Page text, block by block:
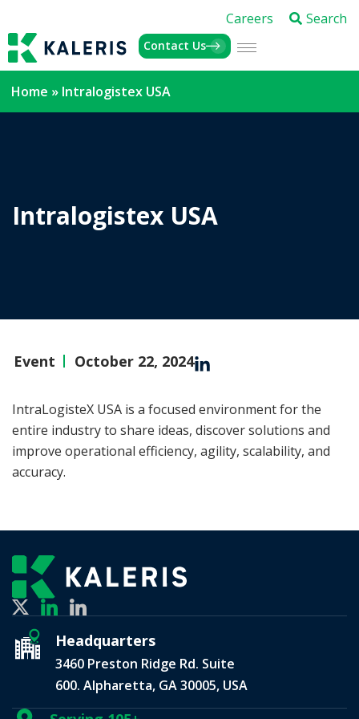
Careers Search
Contact Us
Home » Intralogistex USA
Intralogistex USA
Event October 22, 2024
IntraLogisteX USA is a focused environment for the
entire industry to share ideas, discover solutions and
improve operational efficiency, agility, scalability, and
accuracy.
Headquarters
3460 Preston Ridge Rd. Suite
600. Alpharetta, GA 30005, USA